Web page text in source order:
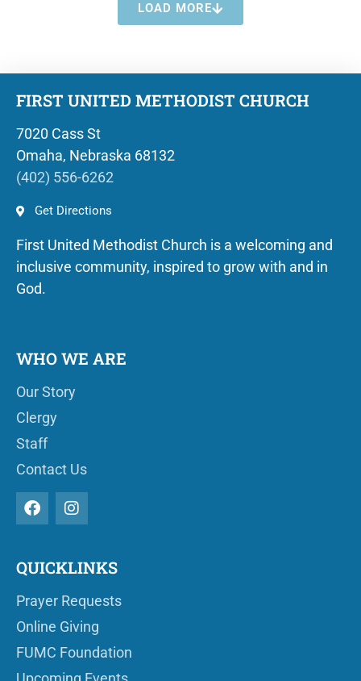
LOAD MORE
FIRST UNITED METHODIST CHURCH
7020 Cass St
Omaha, Nebraska 68132
(402) 556-6262
Get Directions
First United Methodist Church is a welcoming and
inclusive community, inspired to grow with and in
God.
WHO WE ARE
Our Story
Clergy
Staff
Contact Us
QUICKLINKS
Prayer Requests
Online Giving
FUMC Foundation